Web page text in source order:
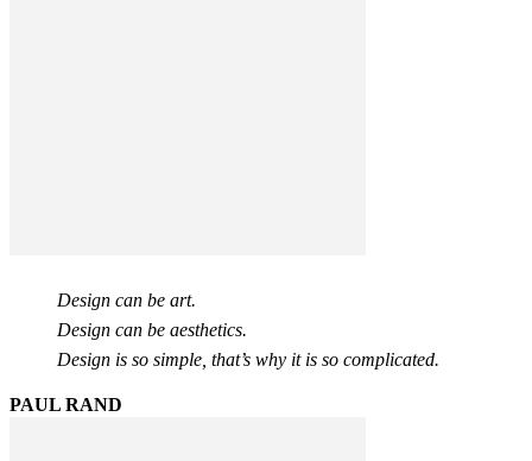
Design can be art.
Design can be aesthetics.
Design is so simple, that’s why it is so complicated.
PAUL RAND